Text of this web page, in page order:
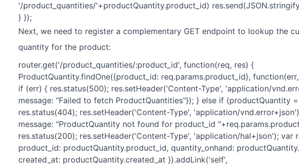
'/product_quantities/'+productQuantity.product_id)
} });
Next, we need to register a complementary GET endpoint to lookup the
quantity for the product:
router.get('/product_quantities/:product_id', function(req, res) {
ProductQuantity.findOne({product_id: req.params.product_id},
if (err) { res.status(500); res.setHeader('Content-Type', 'application/
message: "Failed to fetch ProductQuantities"}); } else if (productQuantity
res.status(404); res.setHeader('Content-Type', 'application/
message: "ProductQuantity not found for product_id
res.status(200); res.setHeader('Content-Type', 'application/hal+json'); var
product_id: productQuantity.product_id, quantity_onhand:
created_at: productQuantity.created_at }).addLink('self',